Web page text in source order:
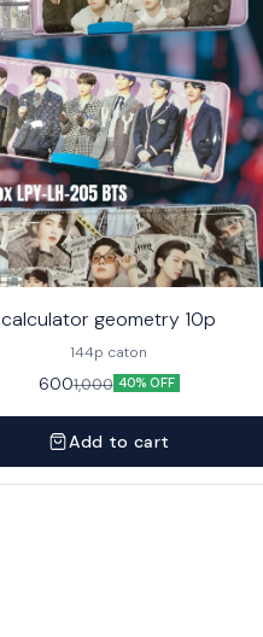
calculator geometry 10p
144p caton
6001,000 40% OFF
Add to cart